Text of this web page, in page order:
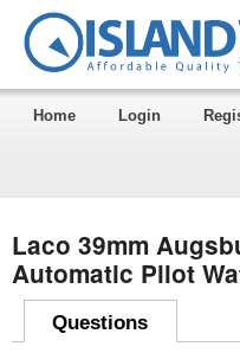
Home Login
Laco 39mm
Automatic Pilot
Questions